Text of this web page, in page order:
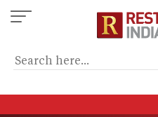
Skip
to
content